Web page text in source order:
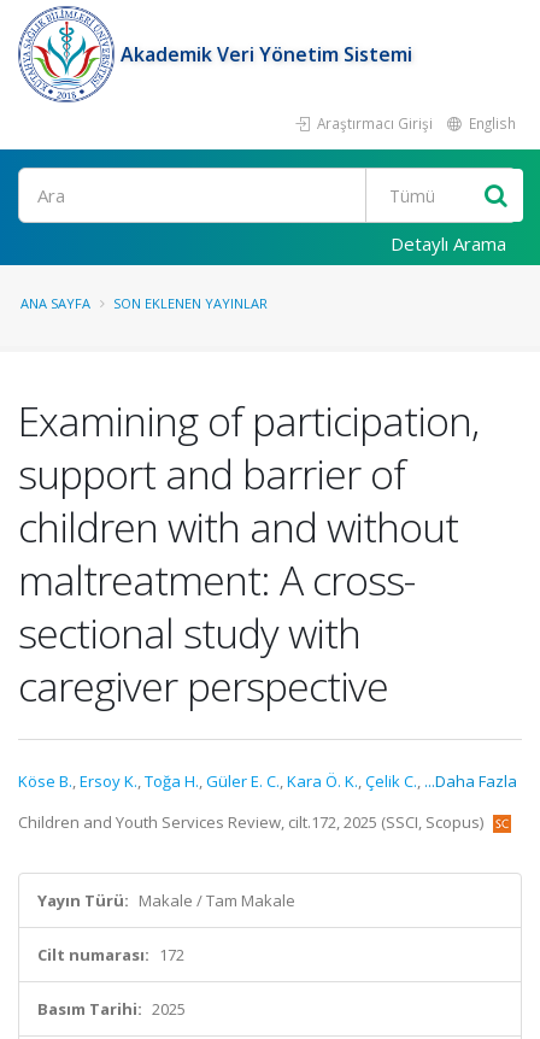
Akademik Veri Yönetim Sistemi
Araştırmacı Girişi English
Ara
Detaylı Arama
ANA SAYFA SON EKLENEN YAYINLAR
Examining of participation,
support and barrier of
children with and without
maltreatment: A cross-
sectional study with
caregiver perspective
Köse B.,Ersoy K.,Toğa H.,Güler E. C.,Kara Ö. K.,Çelik C., ...Daha Fazla
Children and Youth Services Review, cilt.172, 2025 (SSCI, Scopus)
Yayın Türü: Makale / Tam Makale
Cilt numarası: 172
Basım Tarihi: 2025